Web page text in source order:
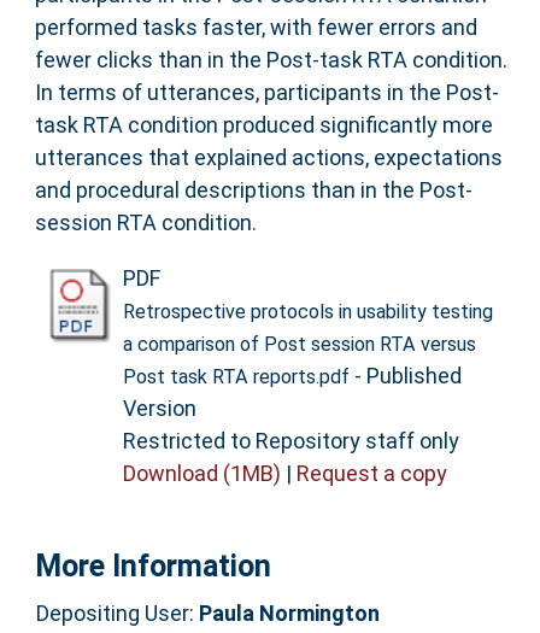
performed tasks faster, with fewer errors and
fewer clicks than in the Post-task RTA condition.
In terms of utterances, participants in the Post-
task RTA condition produced significantly more
utterances that explained actions, expectations
and procedural descriptions than in the Post-
session RTA condition.
PDF
Retrospective protocols in usability testing
a comparison of Post session RTA versus
Post task RTA reports.pdf - Published
Version
Restricted to Repository staff only
Download (1MB) | Request a copy
More Information
Depositing User: Paula Normington